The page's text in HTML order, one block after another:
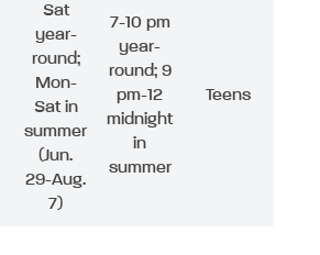
Sat
year-
round;
Mon-
Sat in
summer
(Jun.
29-Aug.
7)
7-10 pm
year-
round; 9
pm-12
midnight
in
summer
Teens